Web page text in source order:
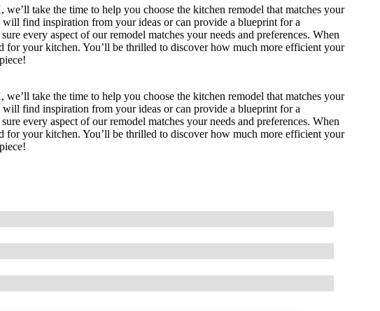
take the time to help you choose the kitchen remodel that matches your
find inspiration from your ideas or can provide a blueprint for a
every aspect of our remodel matches your needs and preferences. When
for your kitchen. You’ll be thrilled to discover how much more efficient your
take the time to help you choose the kitchen remodel that matches your
find inspiration from your ideas or can provide a blueprint for a
every aspect of our remodel matches your needs and preferences. When
for your kitchen. You’ll be thrilled to discover how much more efficient your